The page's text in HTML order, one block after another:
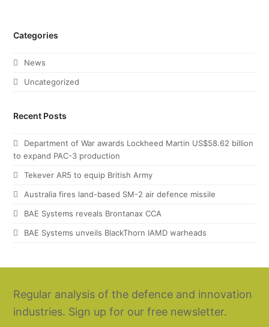
Categories
News
Uncategorized
Recent Posts
Department of War awards Lockheed Martin US$58.62 billion
to expand PAC-3 production
Tekever AR5 to equip British Army
Australia fires land-based SM-2 air defence missile
BAE Systems reveals Brontanax CCA
BAE Systems unveils BlackThorn IAMD warheads
Regular analysis of the defence and innovation
industries. Sign up for our free newsletter.